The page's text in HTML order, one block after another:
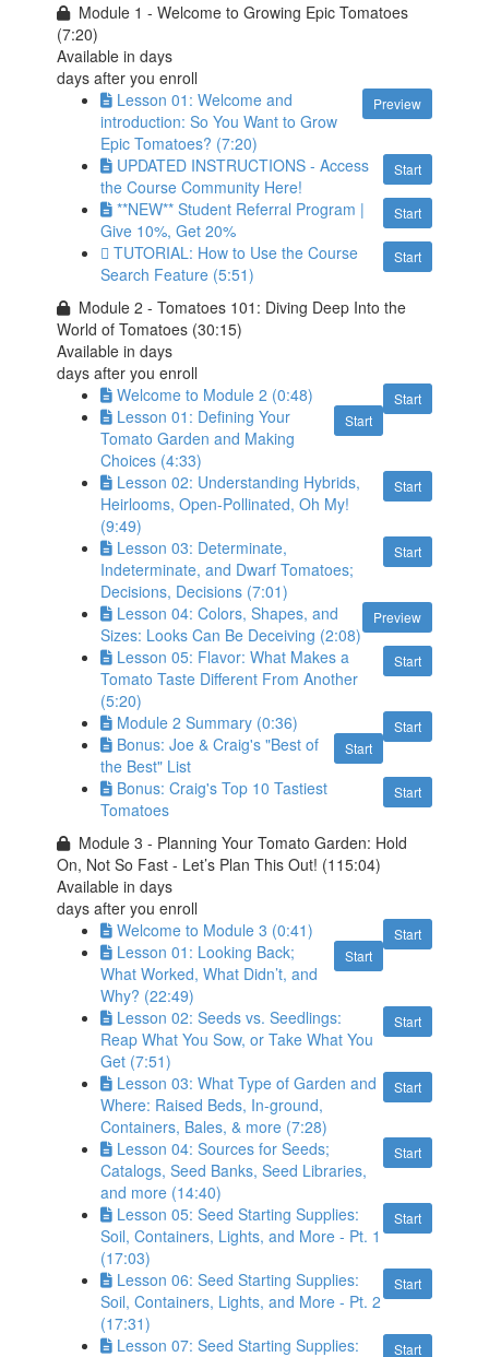
Module 1 - Welcome to Growing Epic Tomatoes
(7:20)
Available indays
days after you enroll
Preview
Lesson 01: Welcome and
introduction: So You Want to Grow
Epic Tomatoes? (7:20)
Start
UPDATED INSTRUCTIONS - Access
the Course Community Here!
Start
**NEW** Student Referral Program |
Give 10%, Get 20%
Start
TUTORIAL: How to Use the Course
Search Feature (5:51)
Module 2 - Tomatoes 101: Diving Deep Into the
World of Tomatoes (30:15)
Available indays
days after you enroll
Start
Welcome to Module 2 (0:48)
Start
Lesson 01: Defining Your
Tomato Garden and Making
Choices (4:33)
Start
Lesson 02: Understanding Hybrids,
Heirlooms, Open-Pollinated, Oh My!
(9:49)
Start
Lesson 03: Determinate,
Indeterminate, and Dwarf Tomatoes;
Decisions, Decisions (7:01)
Preview
Lesson 04: Colors, Shapes, and
Sizes: Looks Can Be Deceiving (2:08)
Start
Lesson 05: Flavor: What Makes a
Tomato Taste Different From Another
(5:20)
Start
Module 2 Summary (0:36)
Start
Bonus: Joe & Craig's "Best of
the Best" List
Start
Bonus: Craig's Top 10 Tastiest
Tomatoes
Module 3 - Planning Your Tomato Garden: Hold
On, Not So Fast - Let’s Plan This Out! (115:04)
Available indays
days after you enroll
Start
Welcome to Module 3 (0:41)
Start
Lesson 01: Looking Back;
What Worked, What Didn’t, and
Why? (22:49)
Start
Lesson 02: Seeds vs. Seedlings:
Reap What You Sow, or Take What You
Get (7:51)
Start
Lesson 03: What Type of Garden and
Where: Raised Beds, In-ground,
Containers, Bales, & more (7:28)
Start
Lesson 04: Sources for Seeds;
Catalogs, Seed Banks, Seed Libraries,
and more (14:40)
Start
Lesson 05: Seed Starting Supplies:
Soil, Containers, Lights, and More - Pt. 1
(17:03)
Start
Lesson 06: Seed Starting Supplies:
Soil, Containers, Lights, and More - Pt. 2
(17:31)
Start
Lesson 07: Seed Starting Supplies: